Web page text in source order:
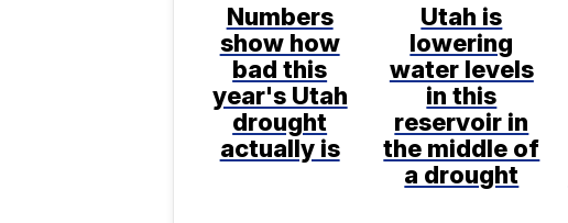
Numbers
show how
bad this
year's Utah
drought
actually is
Utah is
lowering
water levels
in this
reservoir in
the middle of
a drought